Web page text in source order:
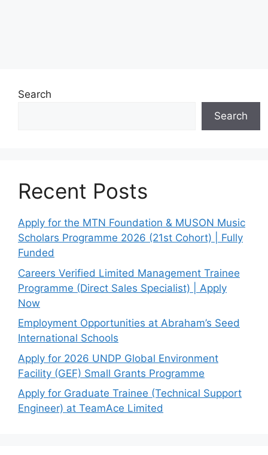
Search
Search
Recent Posts
Apply for the MTN Foundation & MUSON Music
Scholars Programme 2026 (21st Cohort) | Fully
Funded
Careers Verified Limited Management Trainee
Programme (Direct Sales Specialist) | Apply
Now
Employment Opportunities at Abraham’s Seed
International Schools
Apply for 2026 UNDP Global Environment
Facility (GEF) Small Grants Programme
Apply for Graduate Trainee (Technical Support
Engineer) at TeamAce Limited